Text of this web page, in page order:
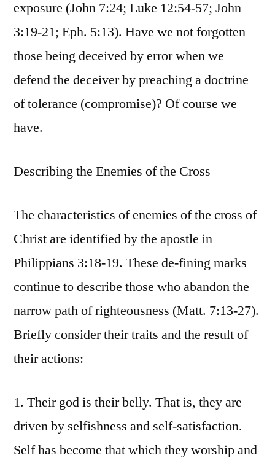
exposure (John 7:24; Luke 12:54-57; John
3:19-21; Eph. 5:13). Have we not forgotten
those being deceived by error when we
defend the deceiver by preaching a doctrine
of tolerance (compromise)? Of course we
have.
Describing the Enemies of the Cross
The characteristics of enemies of the cross of
Christ are identified by the apostle in
Philippians 3:18-19. These de-fining marks
continue to describe those who abandon the
narrow path of righteousness (Matt. 7:13-27).
Briefly consider their traits and the result of
their actions:
1. Their god is their belly. That is, they are
driven by selfishness and self-satisfaction.
Self has become that which they worship and